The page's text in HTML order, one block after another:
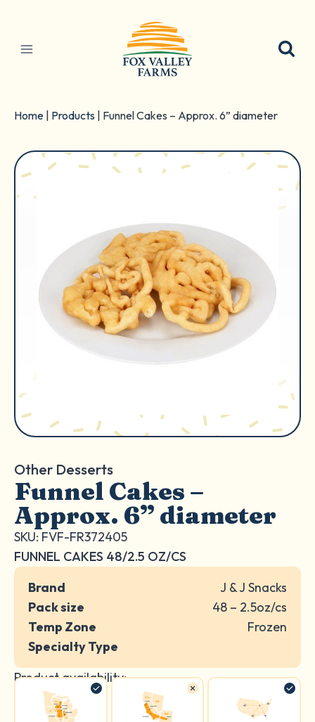
content
Home Products Funnel Cakes – Approx. 6” diameter
Other Desserts
Funnel Cakes –
Approx. 6” diameter
SKU: FVF-FR372405
FUNNEL CAKES 48/2.5 OZ/CS
Brand
J & J Snacks
Pack size
48 – 2.5oz/cs
Temp Zone
Frozen
Specialty Type
Product availability: